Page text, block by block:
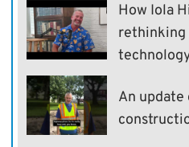
How Iola
rethinking
An update